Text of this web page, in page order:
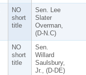
NO
short
title
Sen. Lee
Slater
Overman,
(D-N.C)
NO
short
title
Sen.
Willard
Saulsbury,
Jr., (D-DE)